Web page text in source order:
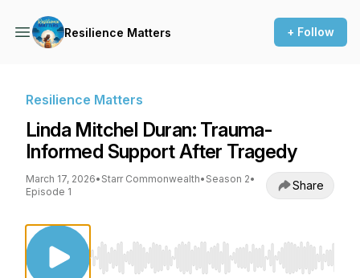
Resilience Matters + Follow
Resilience Matters
Linda Mitchel Duran: Trauma-
Informed Support After Tragedy
March 17, 2026• Starr Commonwealth• Season 2•
Episode 1
Share
Use Left/Right to seek, Home/End to jump to